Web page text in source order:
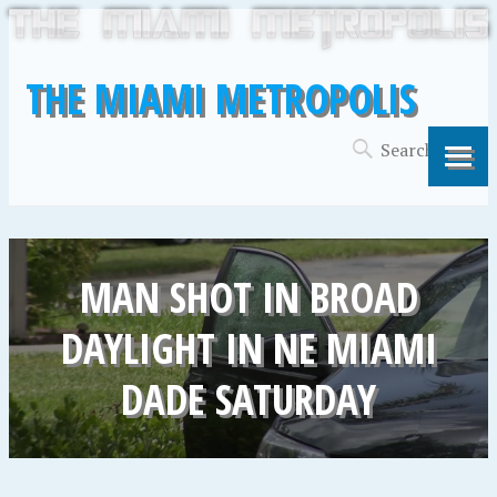
THE MIAMI METROPOLIS
MAN SHOT IN BROAD
DAYLIGHT IN NE MIAMI
DADE SATURDAY